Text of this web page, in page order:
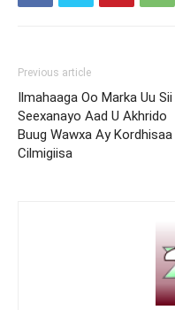
Previous article
Ilmahaaga Oo Marka Uu Sii
Seexanayo Aad U Akhrido
Buug Wawxa Ay Kordhisaa
Cilmigiisa